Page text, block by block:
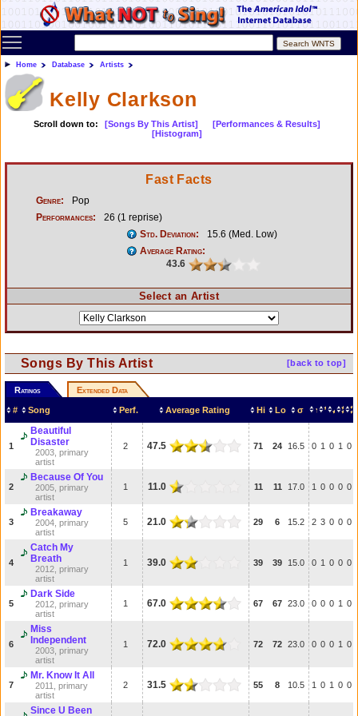
Toggle main menu visibility
Home Database Artists
Kelly Clarkson
Scroll down to: [Songs By This Artist]
[Performances & Results]
[Histogram]
Fast Facts
Genre:
Pop
Performances:
26 (1 reprise)
Std. Deviation:
15.6 (Med. Low)
Average Rating:
43.6
Select an Artist
[back to top]
Songs By This Artist
Ratings Extended Data
# Song Perf. Average Rating Hi Lo σ
1
Beautiful
Disaster
2003, primary
artist
2 47.5 71 24 16.5 0 1 0 1 0
2
Because Of You
2005, primary
artist
1 11.0 11 11 17.0 1 0 0 0 0
3
Breakaway
2004, primary
artist
5 21.0 29 6 15.2 2 3 0 0 0
4
Catch My
Breath
2012, primary
artist
1 39.0 39 39 15.0 0 1 0 0 0
5
Dark Side
2012, primary
artist
1 67.0 67 67 23.0 0 0 0 1 0
6
Miss
Independent
2003, primary
artist
1 72.0 72 72 23.0 0 0 0 1 0
7
Mr. Know It All
2011, primary
artist
2 31.5 55 8 10.5 1 0 1 0 0
Since U Been